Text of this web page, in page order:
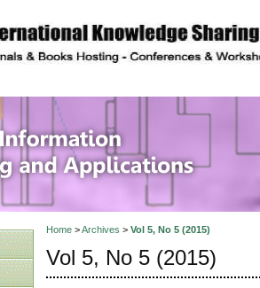
description
of
Home>Archives > Vol 5, No 5 (2015)
Vol 5, No 5 (2015)